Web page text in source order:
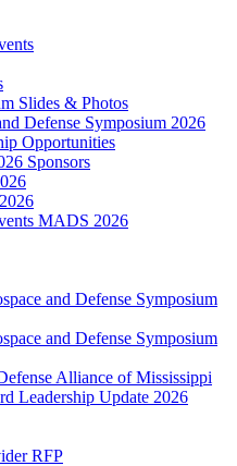
Slides & Photos
Defense Symposium 2026
Opportunities
Sponsors
MADS 2026
and Defense Symposium
and Defense Symposium
Alliance of Mississippi
Leadership Update 2026
RFP